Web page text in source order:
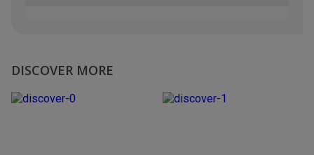
DISCOVER MORE